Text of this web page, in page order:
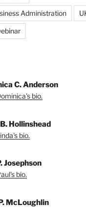
Administration
C. Anderson
bio.
Hollinshead
bio.
Josephson
bio.
McLoughlin